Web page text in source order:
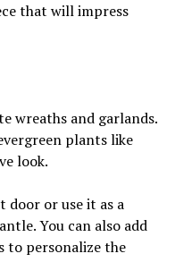
that will impress
wreaths and garlands.
plants like
look.
or use it as a
You can also add
to personalize the